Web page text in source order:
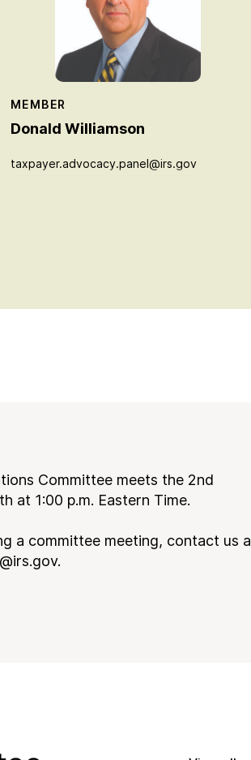
MEMBER
Donald Williamson
taxpayer.advocacy.panel@irs.gov
Committee meets the 2nd
at 1:00 p.m. Eastern Time.
a committee meeting, contact us